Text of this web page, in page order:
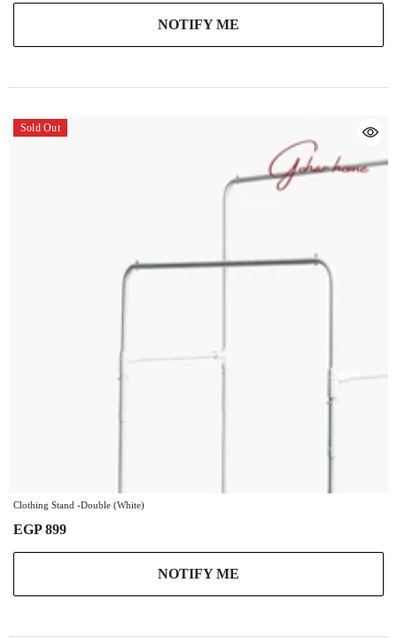
NOTIFY ME
Sold Out
Clothing Stand -Double (White)
EGP 899
NOTIFY ME